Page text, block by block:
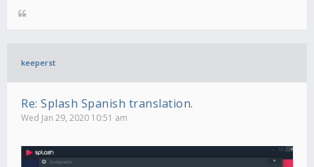
keeperst
Re: Splash Spanish translation.
Wed Jan 29, 2020 10:51 am